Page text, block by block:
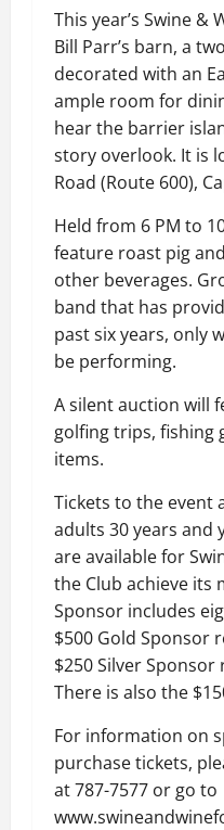
This year’s Swine &
Bill Parr’s barn, a
decorated with an
ample room for
hear the barrier
story overlook. It is
Road (Route 600),
Held from 6 PM to
feature roast pig
other beverages.
band that has
past six years, only
be performing.
A silent auction will
golfing trips, fishing
items.
Tickets to the event
adults 30 years and
are available for
the Club achieve its
Sponsor includes
$500 Gold Sponsor
$250 Silver
There is also the
For information on
purchase tickets,
at 787-7577 or go to